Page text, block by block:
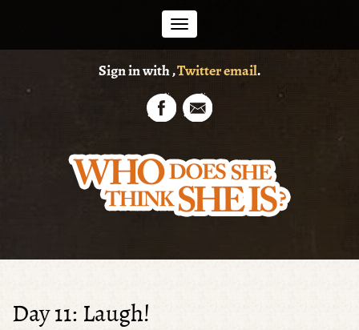
Sign in with,Twitteremail.
Toggle
navigation
Day 11: Laugh!